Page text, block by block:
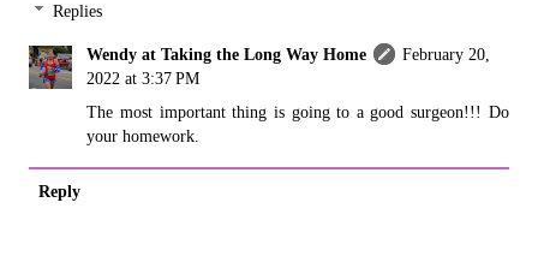
Replies
Wendy at Taking the Long Way Home
February 20,
2022 at 3:37 PM
The most important thing is going to a good surgeon!!! Do
your homework.
Reply